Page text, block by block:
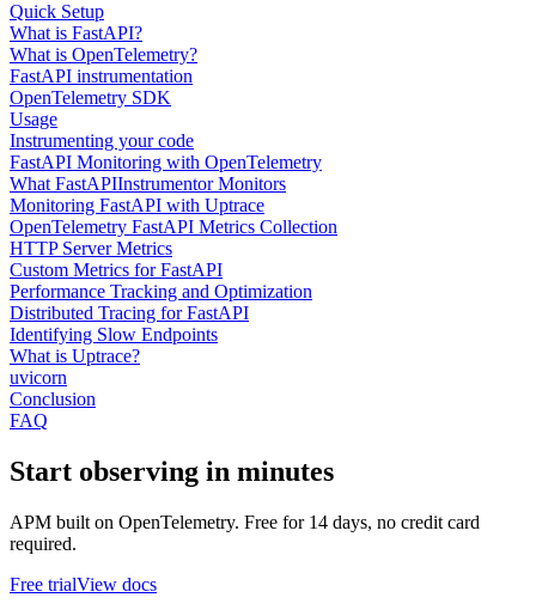
Quick Setup
What is FastAPI?
What is OpenTelemetry?
FastAPI instrumentation
OpenTelemetry SDK
Usage
Instrumenting your code
FastAPI Monitoring with OpenTelemetry
What FastAPIInstrumentor Monitors
Monitoring FastAPI with Uptrace
OpenTelemetry FastAPI Metrics Collection
HTTP Server Metrics
Custom Metrics for FastAPI
Performance Tracking and Optimization
Distributed Tracing for FastAPI
Identifying Slow Endpoints
What is Uptrace?
uvicorn
Conclusion
FAQ
Start observing in minutes
APM built on OpenTelemetry. Free for 14 days, no credit card
required.
Free trialView docs